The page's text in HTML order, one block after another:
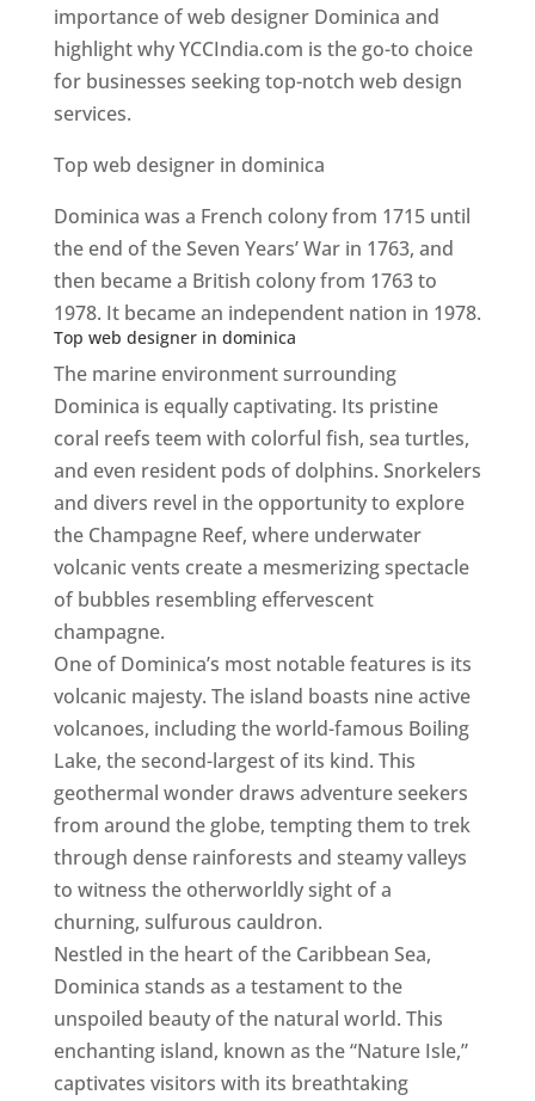
importance of web designer Dominica and
highlight why YCCIndia.com is the go-to choice
for businesses seeking top-notch web design
services.
Top web designer in dominica
Dominica was a French colony from 1715 until
the end of the Seven Years’ War in 1763, and
then became a British colony from 1763 to
1978. It became an independent nation in 1978.
Top web designer in dominica
The marine environment surrounding
Dominica is equally captivating. Its pristine
coral reefs teem with colorful fish, sea turtles,
and even resident pods of dolphins. Snorkelers
and divers revel in the opportunity to explore
the Champagne Reef, where underwater
volcanic vents create a mesmerizing spectacle
of bubbles resembling effervescent
champagne.
One of Dominica’s most notable features is its
volcanic majesty. The island boasts nine active
volcanoes, including the world-famous Boiling
Lake, the second-largest of its kind. This
geothermal wonder draws adventure seekers
from around the globe, tempting them to trek
through dense rainforests and steamy valleys
to witness the otherworldly sight of a
churning, sulfurous cauldron.
Nestled in the heart of the Caribbean Sea,
Dominica stands as a testament to the
unspoiled beauty of the natural world. This
enchanting island, known as the “Nature Isle,”
captivates visitors with its breathtaking